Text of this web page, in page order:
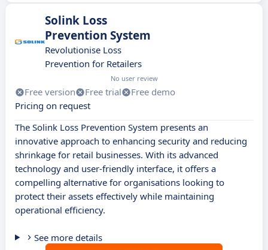
Solink Loss
Prevention System
Revolutionise Loss
Prevention for Retailers
No user review
Free version Free trial
Free demo
Pricing on request
The Solink Loss Prevention System presents an
innovative approach to enhancing security and reducing
shrinkage for retail businesses. With its advanced
technology and user-friendly interface, it offers a
compelling alternative for organisations looking to
protect their assets effectively while maintaining
operational efficiency.
See more details